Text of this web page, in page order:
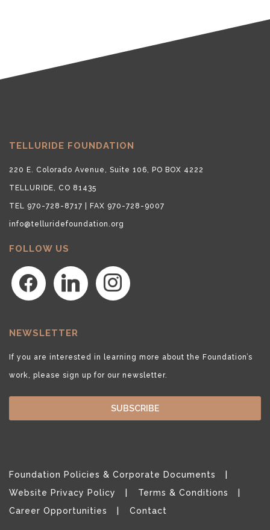
TELLURIDE FOUNDATION
220 E. Colorado Avenue, Suite 106, PO BOX 4222
TELLURIDE, CO 81435
TEL 970-728-8717 | FAX 970-728-9007
info@telluridefoundation.org
FOLLOW US
facebook linkedin instagram
NEWSLETTER
If you are interested in learning more about the Foundation’s
work, please sign up for our newsletter.
SUBSCRIBE
Foundation Policies & Corporate Documents
Website Privacy Policy
Terms & Conditions
Career Opportunities
Contact